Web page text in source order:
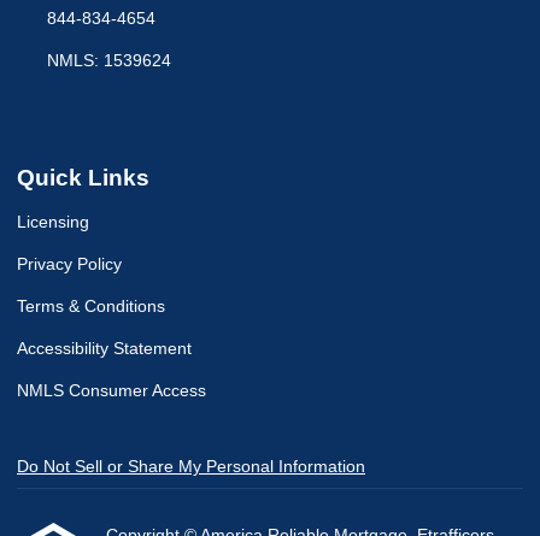
844-834-4654
NMLS: 1539624
Quick Links
Licensing
Privacy Policy
Terms & Conditions
Accessibility Statement
NMLS Consumer Access
Do Not Sell or Share My Personal Information